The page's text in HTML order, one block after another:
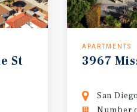
St
APARTMENTS
3967
San